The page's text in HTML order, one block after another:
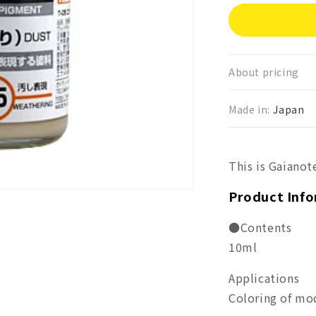
for
About pricing
Made in: Japan
This is
Product
●Contents
10ml
Applications
Coloring of